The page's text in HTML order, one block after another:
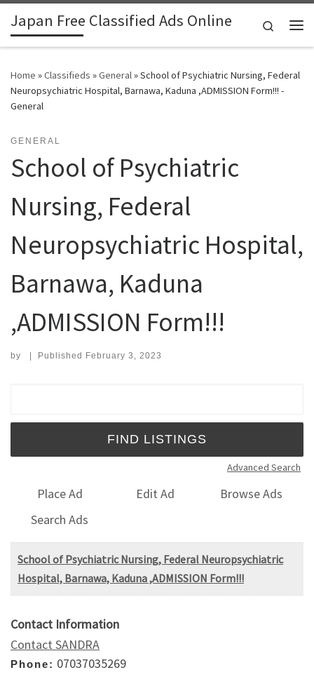
Skip to content
Japan Free Classified Ads Online
Search
Home »Classifieds »General»School of Psychiatric Nursing, Federal
Neuropsychiatric Hospital, Barnawa, Kaduna ,ADMISSION Form!!! -
General
GENERAL
School of Psychiatric
Nursing, Federal
Neuropsychiatric Hospital,
Barnawa, Kaduna
,ADMISSION Form!!!
by | Published February 3, 2023
Advanced Search
Place Ad Edit Ad
Browse Ads
Search Ads
School of Psychiatric Nursing, Federal Neuropsychiatric
Hospital, Barnawa, Kaduna ,ADMISSION Form!!!
Contact Information
Contact SANDRA
Phone: 07037035269